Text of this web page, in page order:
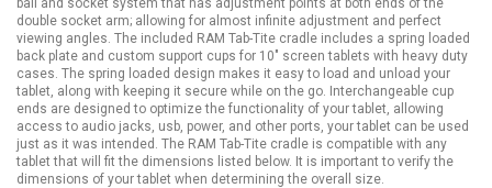
ball and socket system that has adjustment points at both ends of the
double socket arm; allowing for almost infinite adjustment and perfect
viewing angles. The included RAM Tab-Tite cradle includes a spring loaded
back plate and custom support cups for 10" screen tablets with heavy duty
cases. The spring loaded design makes it easy to load and unload your
tablet, along with keeping it secure while on the go. Interchangeable cup
ends are designed to optimize the functionality of your tablet, allowing
access to audio jacks, usb, power, and other ports, your tablet can be used
just as it was intended. The RAM Tab-Tite cradle is compatible with any
tablet that will fit the dimensions listed below. It is important to verify the
dimensions of your tablet when determining the overall size.